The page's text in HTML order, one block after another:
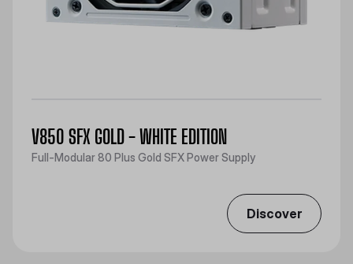
V850 SFX GOLD - WHITE EDITION
Full-Modular 80 Plus Gold SFX Power Supply
Discover